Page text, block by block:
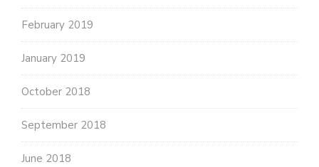
February 2019
January 2019
October 2018
September 2018
June 2018